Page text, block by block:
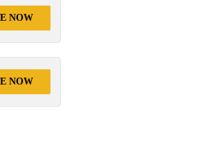
NOW
NOW